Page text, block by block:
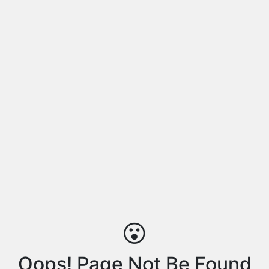
😮
Oops! Page Not Be Found